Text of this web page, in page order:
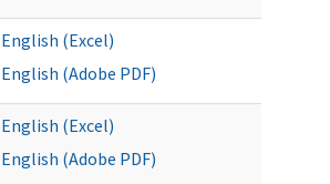
English (Excel)
English (Adobe PDF)
English (Excel)
English (Adobe PDF)